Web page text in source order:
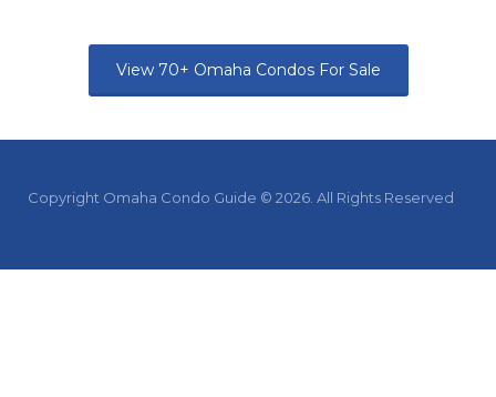
View 70+ Omaha Condos For Sale
Copyright Omaha Condo Guide © 2026. All Rights Reserved